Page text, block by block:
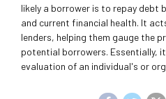
likely a borrower is to repay debt
and current financial health. It
lenders, helping them gauge the
potential borrowers. Essentially,
evaluation of an individual's or